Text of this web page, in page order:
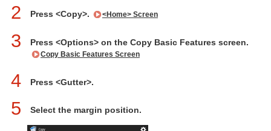
2 Press <Copy>. <Home> Screen
3 Press <Options> on the Copy Basic Features screen.
Copy Basic Features Screen
4 Press <Gutter>.
5 Select the margin position.